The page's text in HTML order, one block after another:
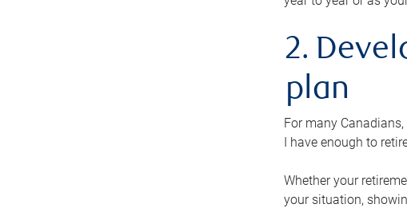
2.
plan
For many
I have enough to
Whether your
your situation,